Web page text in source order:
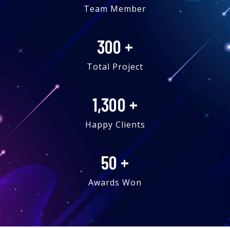
Team Member
300 +
Total Project
1,300 +
Happy Clients
50+
Awards Won